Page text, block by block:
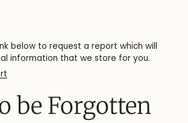
below to request a report which will
information that we store for you.
be Forgotten